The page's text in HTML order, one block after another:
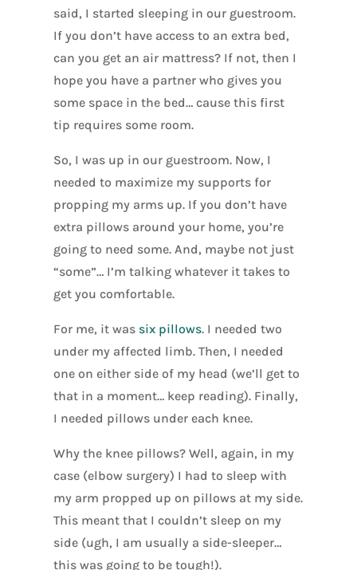
said, I started sleeping in our guestroom.
If you don’t have access to an extra bed,
can you get an air mattress? If not, then I
hope you have a partner who gives you
some space in the bed… cause this first
tip requires some room.
So, I was up in our guestroom. Now, I
needed to maximize my supports for
propping my arms up. If you don’t have
extra pillows around your home, you’re
going to need some. And, maybe not just
“some”… I’m talking whatever it takes to
get you comfortable.
For me, it was six pillows. I needed two
under my affected limb. Then, I needed
one on either side of my head (we’ll get to
that in a moment… keep reading). Finally,
I needed pillows under each knee.
Why the knee pillows? Well, again, in my
case (elbow surgery) I had to sleep with
my arm propped up on pillows at my side.
This meant that I couldn’t sleep on my
side (ugh, I am usually a side-sleeper…
this was going to be tough!).